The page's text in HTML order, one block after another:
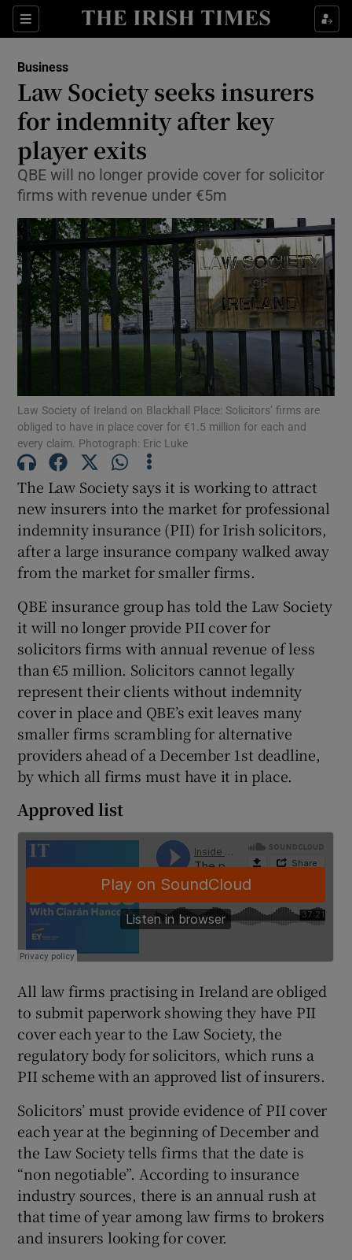
Sections
Show Food sub sections
Show Life & Style sub sections
Show Culture sub sections
Show Environment sub sections
Show Science sub sections
Show Motors sub sections
Show Podcasts sub sections
Show Gaeilge sub sections
Show History sub sections
Business
Law Society seeks insurers
for indemnity after key
player exits
QBE will no longer provide cover for solicitor
firms with revenue under €5m
Law Society of Ireland on Blackhall Place: Solicitors’ firms are
obliged to have in place cover for €1.5 million for each and
every claim. Photograph: Eric Luke
The Law Society says it is working to attract
new insurers into the market for professional
indemnity insurance (PII) for Irish solicitors,
after a large insurance company walked away
from the market for smaller firms.
QBE insurance group has told the Law Society
it will no longer provide PII cover for
solicitors firms with annual revenue of less
than €5 million. Solicitors cannot legally
represent their clients without indemnity
cover in place and QBE’s exit leaves many
smaller firms scrambling for alternative
providers ahead of a December 1st deadline,
by which all firms must have it in place.
Approved list
All law firms practising in Ireland are obliged
to submit paperwork showing they have PII
cover each year to the Law Society, the
regulatory body for solicitors, which runs a
PII scheme with an approved list of insurers.
Solicitors’ must provide evidence of PII cover
each year at the beginning of December and
the Law Society tells firms that the date is
“non negotiable”. According to insurance
industry sources, there is an annual rush at
that time of year among law firms to brokers
and insurers looking for cover.